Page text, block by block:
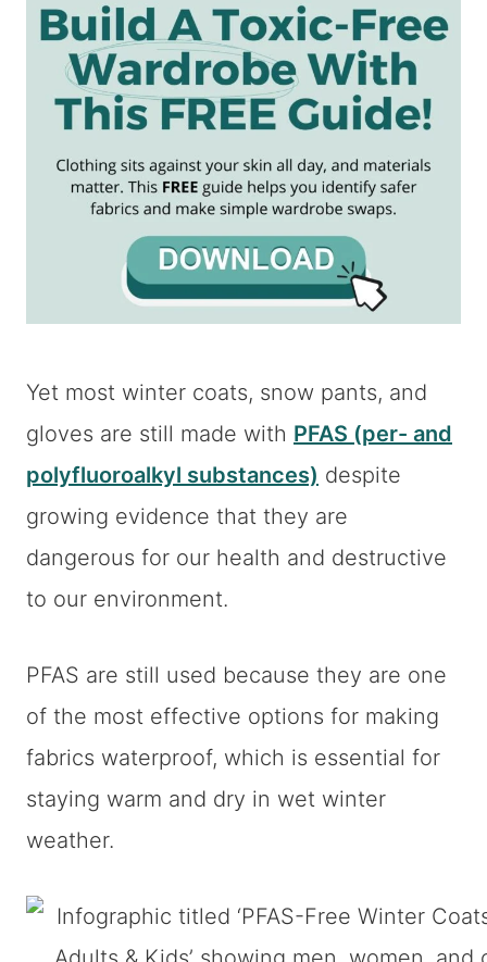
Yet most winter coats, snow pants, and
gloves are still made with PFAS (per- and
polyfluoroalkyl substances) despite
growing evidence that they are
dangerous for our health and destructive
to our environment.
PFAS are still used because they are one
of the most effective options for making
fabrics waterproof, which is essential for
staying warm and dry in wet winter
weather.